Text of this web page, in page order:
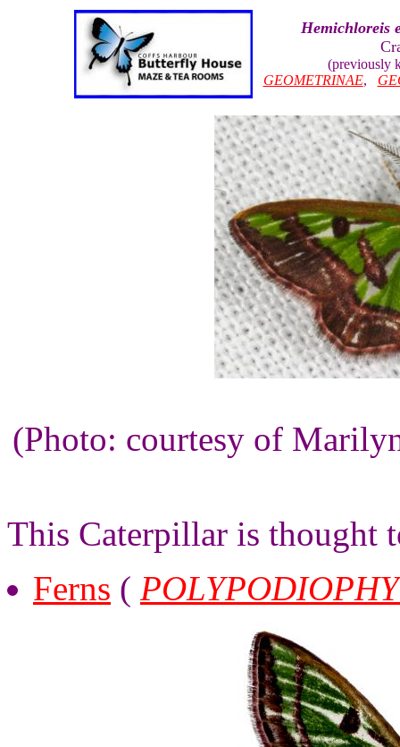
Hemichloreis
(previously
GEOMETRINAE,
(Photo: courtesy of
This Caterpillar is thought
Ferns (